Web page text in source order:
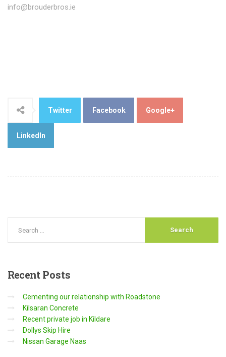
info@brouderbros.ie
Twitter Facebook Google+
LinkedIn
Recent Posts
Cementing our relationship with Roadstone
Kilsaran Concrete
Recent private job in Kildare
Dollys Skip Hire
Nissan Garage Naas